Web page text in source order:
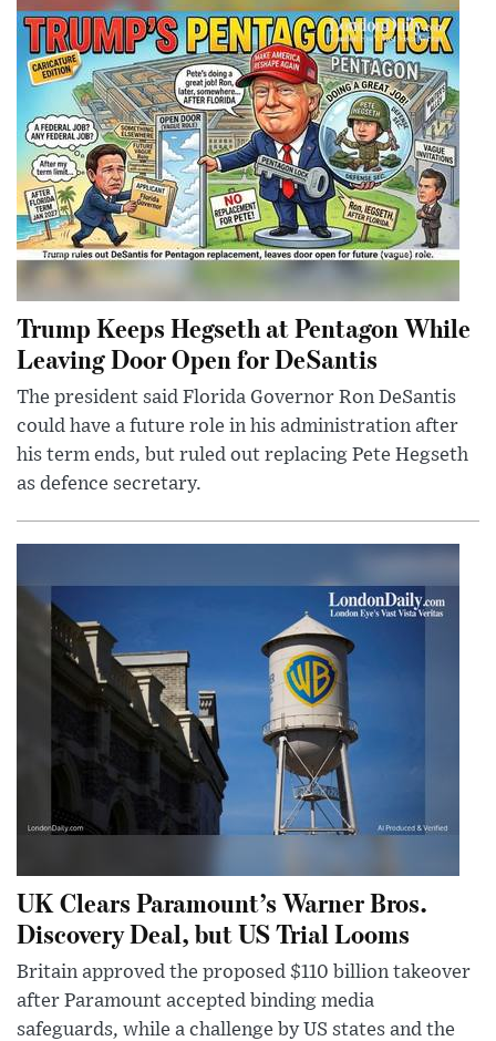
Trump Keeps Hegseth at Pentagon While
Leaving Door Open for DeSantis
The president said Florida Governor Ron DeSantis
could have a future role in his administration after
his term ends, but ruled out replacing Pete Hegseth
as defence secretary.
UK Clears Paramount’s Warner Bros.
Discovery Deal, but US Trial Looms
Britain approved the proposed $110 billion takeover
after Paramount accepted binding media
safeguards, while a challenge by US states and the